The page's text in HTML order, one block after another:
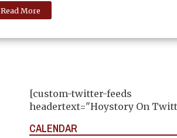
Read More
[custom-twitter-feeds
headertext="Hoystory On
CALENDAR